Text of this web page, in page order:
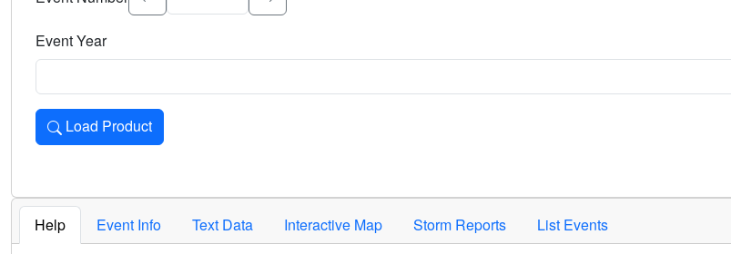
Event Year
Load Product
Loads the product for the selected criteria. Press Enter or Space to activate.
Help Event Info Text Data Interactive Map Storm Reports List Events